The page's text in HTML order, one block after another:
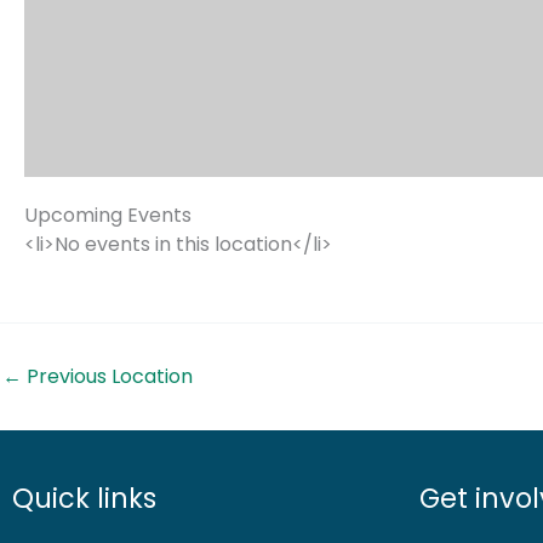
Upcoming Events
<li>No events in this location</li>
← Previous Location
Quick links Get